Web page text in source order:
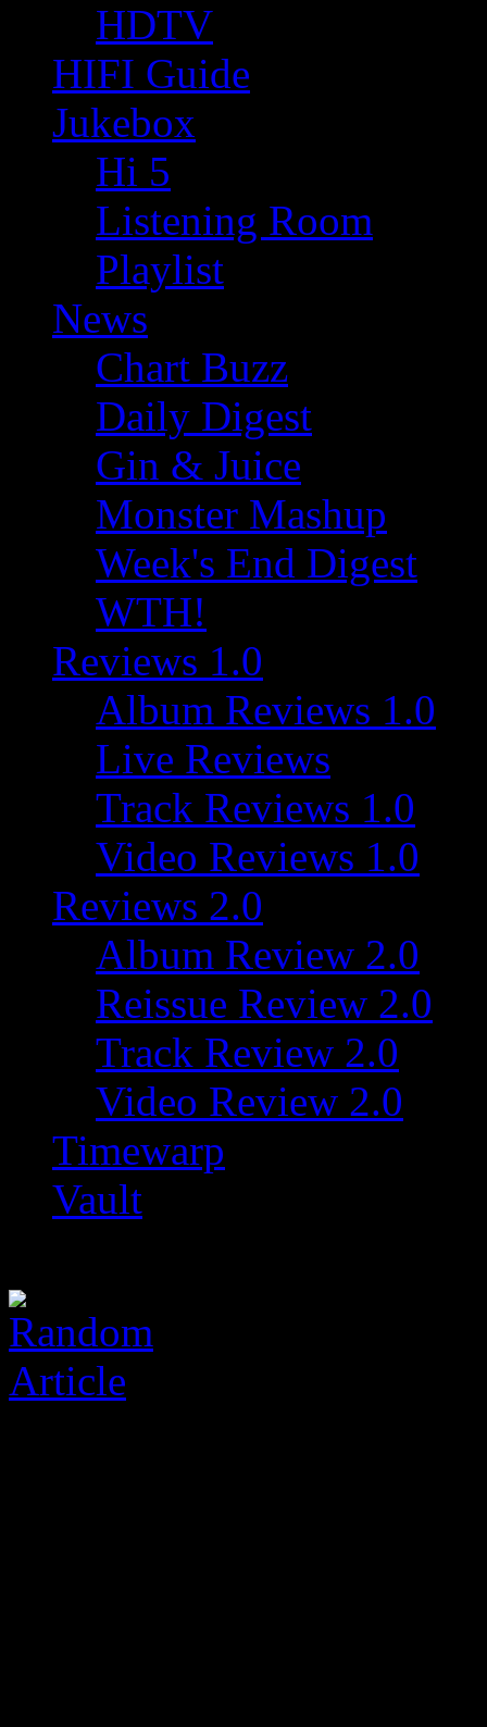
HDTV
HIFI Guide
Jukebox
Hi 5
Listening Room
Playlist
News
Chart Buzz
Daily Digest
Gin & Juice
Monster Mashup
Week's End Digest
WTH!
Reviews 1.0
Album Reviews 1.0
Live Reviews
Track Reviews 1.0
Video Reviews 1.0
Reviews 2.0
Album Review 2.0
Reissue Review 2.0
Track Review 2.0
Video Review 2.0
Timewarp
Vault